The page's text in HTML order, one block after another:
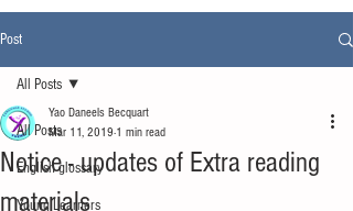
Post
All Posts
English glossary
Young Learners
All Posts
Notice - updates of Extra reading
materials
Yao Daneels Becquart
Mar 11, 2019 1 min read